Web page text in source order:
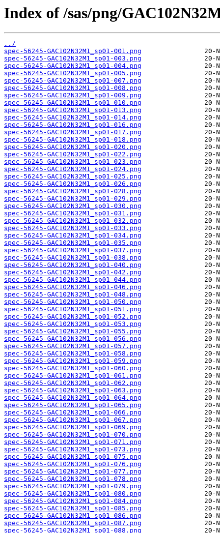
Index of /sas/png/
../
spec-56245-GAC102N32M1_sp01-001.png
spec-56245-GAC102N32M1_sp01-003.png
spec-56245-GAC102N32M1_sp01-004.png
spec-56245-GAC102N32M1_sp01-005.png
spec-56245-GAC102N32M1_sp01-007.png
spec-56245-GAC102N32M1_sp01-008.png
spec-56245-GAC102N32M1_sp01-009.png
spec-56245-GAC102N32M1_sp01-010.png
spec-56245-GAC102N32M1_sp01-013.png
spec-56245-GAC102N32M1_sp01-014.png
spec-56245-GAC102N32M1_sp01-016.png
spec-56245-GAC102N32M1_sp01-017.png
spec-56245-GAC102N32M1_sp01-018.png
spec-56245-GAC102N32M1_sp01-020.png
spec-56245-GAC102N32M1_sp01-022.png
spec-56245-GAC102N32M1_sp01-023.png
spec-56245-GAC102N32M1_sp01-024.png
spec-56245-GAC102N32M1_sp01-025.png
spec-56245-GAC102N32M1_sp01-026.png
spec-56245-GAC102N32M1_sp01-028.png
spec-56245-GAC102N32M1_sp01-029.png
spec-56245-GAC102N32M1_sp01-030.png
spec-56245-GAC102N32M1_sp01-031.png
spec-56245-GAC102N32M1_sp01-032.png
spec-56245-GAC102N32M1_sp01-033.png
spec-56245-GAC102N32M1_sp01-034.png
spec-56245-GAC102N32M1_sp01-035.png
spec-56245-GAC102N32M1_sp01-037.png
spec-56245-GAC102N32M1_sp01-038.png
spec-56245-GAC102N32M1_sp01-040.png
spec-56245-GAC102N32M1_sp01-042.png
spec-56245-GAC102N32M1_sp01-044.png
spec-56245-GAC102N32M1_sp01-046.png
spec-56245-GAC102N32M1_sp01-048.png
spec-56245-GAC102N32M1_sp01-050.png
spec-56245-GAC102N32M1_sp01-051.png
spec-56245-GAC102N32M1_sp01-052.png
spec-56245-GAC102N32M1_sp01-053.png
spec-56245-GAC102N32M1_sp01-055.png
spec-56245-GAC102N32M1_sp01-056.png
spec-56245-GAC102N32M1_sp01-057.png
spec-56245-GAC102N32M1_sp01-058.png
spec-56245-GAC102N32M1_sp01-059.png
spec-56245-GAC102N32M1_sp01-060.png
spec-56245-GAC102N32M1_sp01-061.png
spec-56245-GAC102N32M1_sp01-062.png
spec-56245-GAC102N32M1_sp01-063.png
spec-56245-GAC102N32M1_sp01-064.png
spec-56245-GAC102N32M1_sp01-065.png
spec-56245-GAC102N32M1_sp01-066.png
spec-56245-GAC102N32M1_sp01-067.png
spec-56245-GAC102N32M1_sp01-069.png
spec-56245-GAC102N32M1_sp01-070.png
spec-56245-GAC102N32M1_sp01-071.png
spec-56245-GAC102N32M1_sp01-073.png
spec-56245-GAC102N32M1_sp01-075.png
spec-56245-GAC102N32M1_sp01-076.png
spec-56245-GAC102N32M1_sp01-077.png
spec-56245-GAC102N32M1_sp01-078.png
spec-56245-GAC102N32M1_sp01-079.png
spec-56245-GAC102N32M1_sp01-080.png
spec-56245-GAC102N32M1_sp01-084.png
spec-56245-GAC102N32M1_sp01-085.png
spec-56245-GAC102N32M1_sp01-086.png
spec-56245-GAC102N32M1_sp01-087.png
spec-56245-GAC102N32M1_sp01-088.png